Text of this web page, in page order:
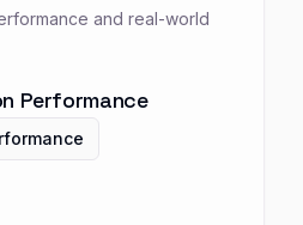
and real-world
Performance